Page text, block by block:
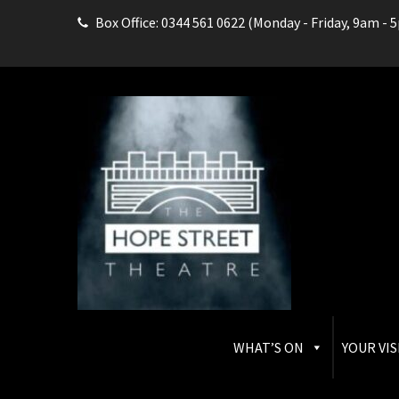
Box Office: 0344 561 0622 (Monday - Friday, 9am -
WHAT’S ON YOUR